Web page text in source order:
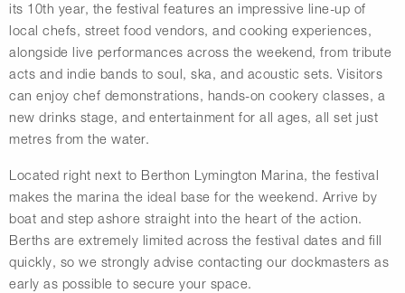
its 10th year, the festival features an impressive line-up of
local chefs, street food vendors, and cooking experiences,
alongside live performances across the weekend, from tribute
acts and indie bands to soul, ska, and acoustic sets. Visitors
can enjoy chef demonstrations, hands-on cookery classes, a
new drinks stage, and entertainment for all ages, all set just
metres from the water.
Located right next to Berthon Lymington Marina, the festival
makes the marina the ideal base for the weekend. Arrive by
boat and step ashore straight into the heart of the action.
Berths are extremely limited across the festival dates and fill
quickly, so we strongly advise contacting our dockmasters as
early as possible to secure your space.